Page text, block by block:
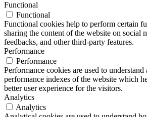
Functional
Functional
Functional cookies help to perform certain
sharing the content of the website on social
feedbacks, and other third-party features.
Performance
Performance
Performance cookies are used to
performance indexes of the website which
better user experience for the visitors.
Analytics
Analytics